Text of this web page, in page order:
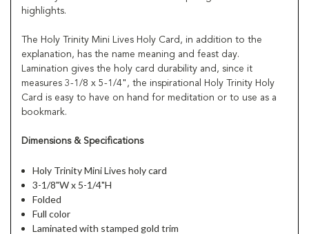
highlights.
The Holy Trinity Mini Lives Holy Card, in addition to the
explanation, has the name meaning and feast day.
Lamination gives the holy card durability and, since it
measures 3-1/8 x 5-1/4", the inspirational Holy Trinity Holy
Card is easy to have on hand for meditation or to use as a
bookmark.
Dimensions & Specifications
Holy Trinity Mini Lives holy card
3-1/8"W x 5-1/4"H
Folded
Full color
Laminated with stamped gold trim